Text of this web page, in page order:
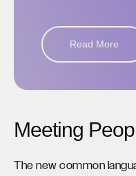
Read More
Meeting
The new common